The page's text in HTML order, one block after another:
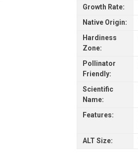
Growth Rate:
Native Origin:
Hardiness
Zone:
Pollinator
Friendly:
Scientific
Name:
Features:
ALT Size: